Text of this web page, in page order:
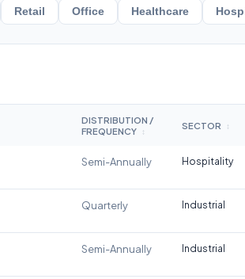
Retail Office Healthcare
DISTRIBUTION /
FREQUENCY
↕
SECTOR ↕
Semi-Annually Hospitality
Quarterly Industrial
Semi-Annually Industrial